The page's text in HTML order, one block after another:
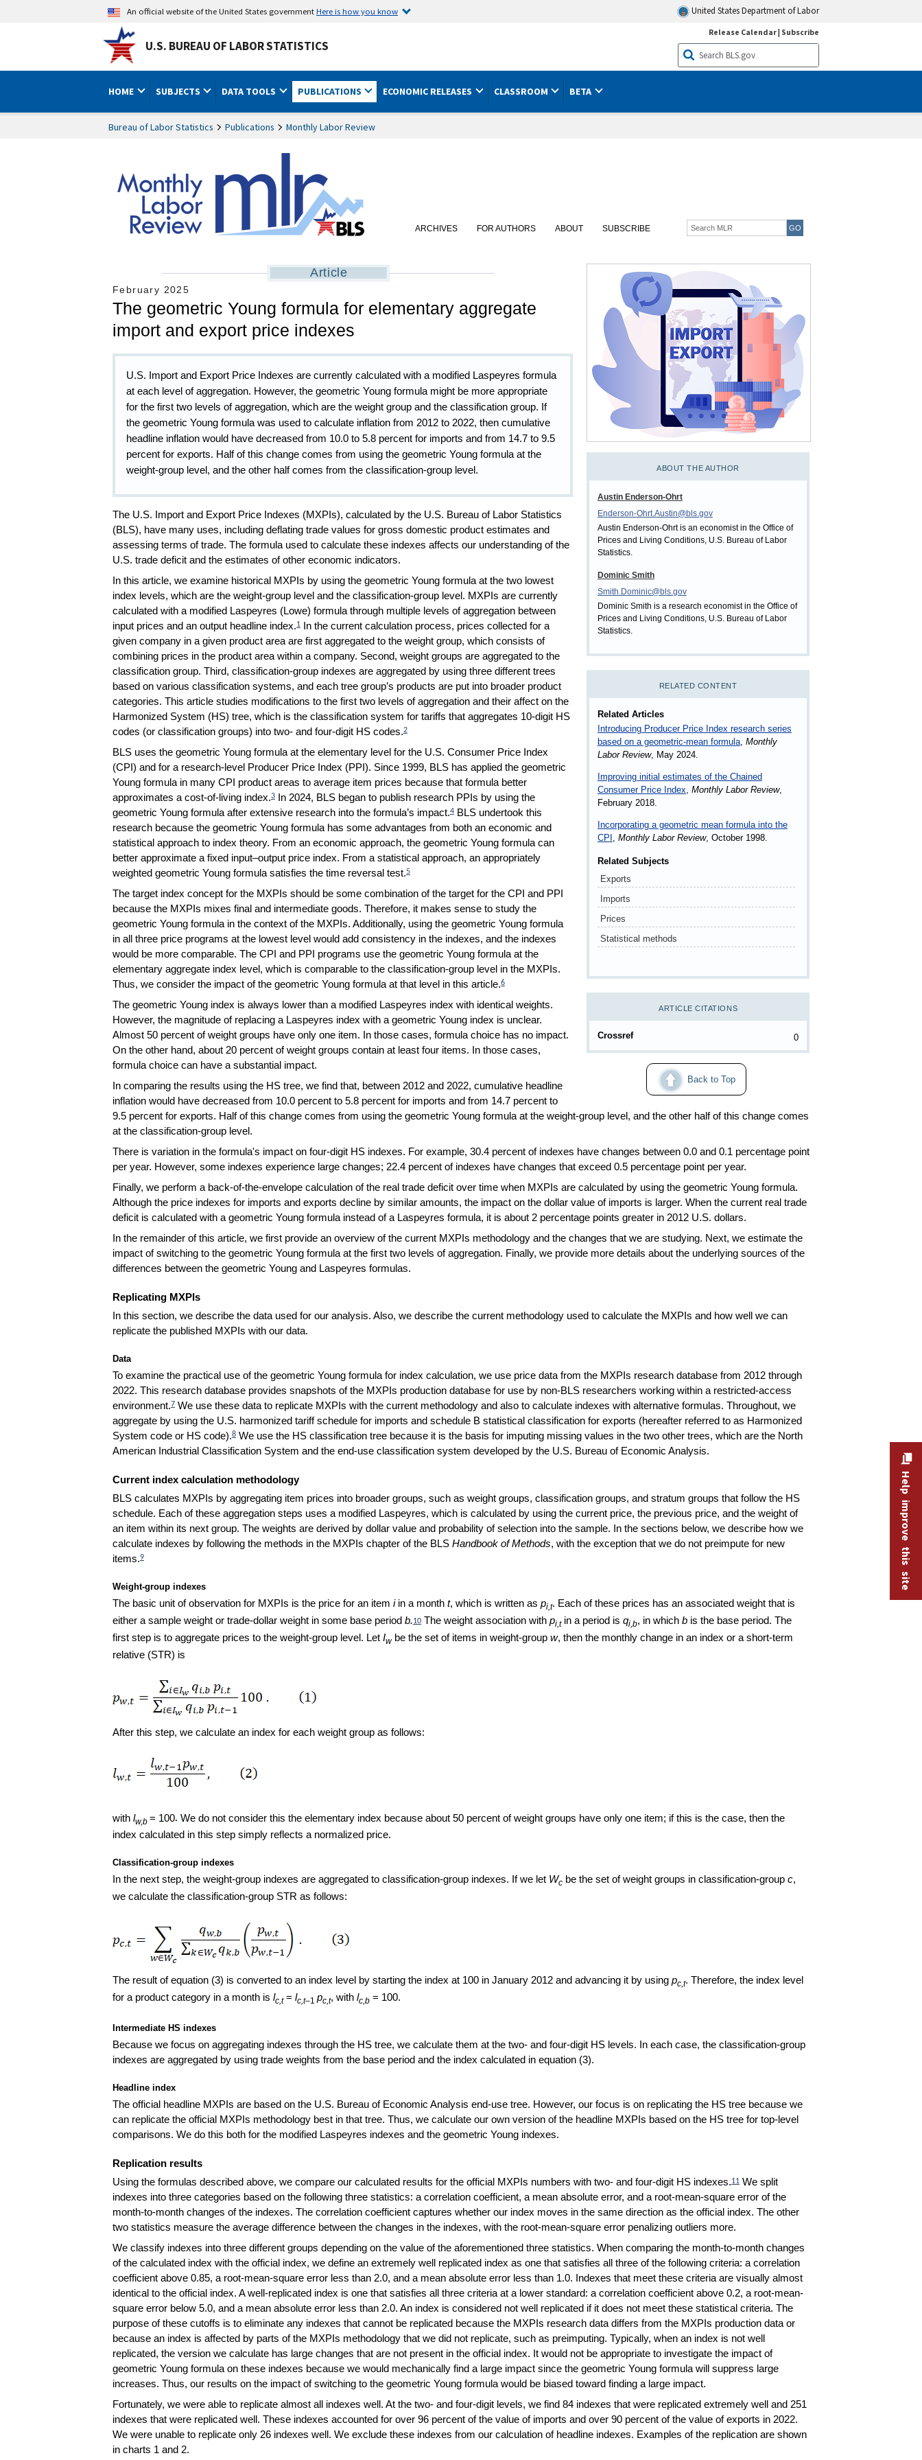
An official website of the United States governmentHere is how you know United States Department of Labor
U.S. BUREAU OF LABOR STATISTICS
Release Calendar| Subscribe
HOME SUBJECTS DATA TOOLS PUBLICATIONS ECONOMIC RELEASES CLASSROOM BETA
Bureau of Labor Statistics Publications Monthly Labor Review
ARCHIVES FOR AUTHORS ABOUT SUBSCRIBE
ABOUT THE AUTHOR
Austin Enderson-Ohrt
Enderson-Ohrt.Austin@bls.gov
Austin Enderson-Ohrt is an economist in the Office of
Prices and Living Conditions, U.S. Bureau of Labor
Statistics.
Dominic Smith
Smith.Dominic@bls.gov
Dominic Smith is a research economist in the Office of
Prices and Living Conditions, U.S. Bureau of Labor
Statistics.
RELATED CONTENT
Related Articles
Introducing Producer Price Index research series
based on a geometric-mean formula, Monthly
Labor Review, May 2024.
Improving initial estimates of the Chained
Consumer Price Index Monthly Labor Review,
February 2018.
Incorporating a geometric mean formula into the
CPI
Monthly Labor Review, October 1998.
Related Subjects
Exports
Imports
Prices
Statistical methods
ARTICLE CITATIONS
Crossref 0
Back to Top
Article
February 2025
The geometric Young formula for elementary aggregate
import and export price indexes
U.S. Import and Export Price Indexes are currently calculated with a modified Laspeyres formula
at each level of aggregation. However, the geometric Young formula might be more appropriate
for the first two levels of aggregation, which are the weight group and the classification group. If
the geometric Young formula was used to calculate inflation from 2012 to 2022, then cumulative
headline inflation would have decreased from 10.0 to 5.8 percent for imports and from 14.7 to 9.5
percent for exports. Half of this change comes from using the geometric Young formula at the
weight-group level, and the other half comes from the classification-group level.
The U.S. Import and Export Price Indexes (MXPIs), calculated by the U.S. Bureau of Labor Statistics
(BLS), have many uses, including deflating trade values for gross domestic product estimates and
assessing terms of trade. The formula used to calculate these indexes affects our understanding of the
U.S. trade deficit and the estimates of other economic indicators.
In this article, we examine historical MXPIs by using the geometric Young formula at the two lowest
index levels, which are the weight-group level and the classification-group level. MXPIs are currently
calculated with a modified Laspeyres (Lowe) formula through multiple levels of aggregation between
input prices and an output headline index.1In the current calculation process, prices collected for a
given company in a given product area are first aggregated to the weight group, which consists of
combining prices in the product area within a company. Second, weight groups are aggregated to the
classification group. Third, classification-group indexes are aggregated by using three different trees
based on various classification systems, and each tree group’s products are put into broader product
categories. This article studies modifications to the first two levels of aggregation and their affect on the
Harmonized System (HS) tree, which is the classification system for tariffs that aggregates 10-digit HS
codes (or classification groups) into two- and four-digit HS codes.2
BLS uses the geometric Young formula at the elementary level for the U.S. Consumer Price Index
(CPI) and for a research-level Producer Price Index (PPI). Since 1999, BLS has applied the geometric
Young formula in many CPI product areas to average item prices because that formula better
approximates a cost-of-living index.3In 2024, BLS began to publish research PPIs by using the
geometric Young formula after extensive research into the formula’s impact.4BLS undertook this
research because the geometric Young formula has some advantages from both an economic and
statistical approach to index theory. From an economic approach, the geometric Young formula can
better approximate a fixed input–output price index. From a statistical approach, an appropriately
weighted geometric Young formula satisfies the time reversal test.5
The target index concept for the MXPIs should be some combination of the target for the CPI and PPI
because the MXPIs mixes final and intermediate goods. Therefore, it makes sense to study the
geometric Young formula in the context of the MXPIs. Additionally, using the geometric Young formula
in all three price programs at the lowest level would add consistency in the indexes, and the indexes
would be more comparable. The CPI and PPI programs use the geometric Young formula at the
elementary aggregate index level, which is comparable to the classification-group level in the MXPIs.
Thus, we consider the impact of the geometric Young formula at that level in this article.6
The geometric Young index is always lower than a modified Laspeyres index with identical weights.
However, the magnitude of replacing a Laspeyres index with a geometric Young index is unclear.
Almost 50 percent of weight groups have only one item. In those cases, formula choice has no impact.
On the other hand, about 20 percent of weight groups contain at least four items. In those cases,
formula choice can have a substantial impact.
In comparing the results using the HS tree, we find that, between 2012 and 2022, cumulative headline
inflation would have decreased from 10.0 percent to 5.8 percent for imports and from 14.7 percent to
9.5 percent for exports. Half of this change comes from using the geometric Young formula at the weight-group level, and the other half of this change comes
at the classification-group level.
There is variation in the formula's impact on four-digit HS indexes. For example, 30.4 percent of indexes have changes between 0.0 and 0.1 percentage point
per year. However, some indexes experience large changes; 22.4 percent of indexes have changes that exceed 0.5 percentage point per year.
Finally, we perform a back-of-the-envelope calculation of the real trade deficit over time when MXPIs are calculated by using the geometric Young formula.
Although the price indexes for imports and exports decline by similar amounts, the impact on the dollar value of imports is larger. When the current real trade
deficit is calculated with a geometric Young formula instead of a Laspeyres formula, it is about 2 percentage points greater in 2012 U.S. dollars.
In the remainder of this article, we first provide an overview of the current MXPIs methodology and the changes that we are studying. Next, we estimate the
impact of switching to the geometric Young formula at the first two levels of aggregation. Finally, we provide more details about the underlying sources of the
differences between the geometric Young and Laspeyres formulas.
Replicating MXPIs
In this section, we describe the data used for our analysis. Also, we describe the current methodology used to calculate the MXPIs and how well we can
replicate the published MXPIs with our data.
Data
To examine the practical use of the geometric Young formula for index calculation, we use price data from the MXPIs research database from 2012 through
2022. This research database provides snapshots of the MXPIs production database for use by non-BLS researchers working within a restricted-access
environment.7We use these data to replicate MXPIs with the current methodology and also to calculate indexes with alternative formulas. Throughout, we
aggregate by using the U.S. harmonized tariff schedule for imports and schedule B statistical classification for exports (hereafter referred to as Harmonized
System code or HS code).8We use the HS classification tree because it is the basis for imputing missing values in the two other trees, which are the North
American Industrial Classification System and the end-use classification system developed by the U.S. Bureau of Economic Analysis.
Current index calculation methodology
BLS calculates MXPIs by aggregating item prices into broader groups, such as weight groups, classification groups, and stratum groups that follow the HS
schedule. Each of these aggregation steps uses a modified Laspeyres, which is calculated by using the current price, the previous price, and the weight of
an item within its next group. The weights are derived by dollar value and probability of selection into the sample. In the sections below, we describe how we
calculate indexes by following the methods in the MXPIs chapter of the BLS Handbook of Methods, with the exception that we do not preimpute for new
items.9
Weight-group indexes
The basic unit of observation for MXPIs is the price for an item iin a month t, which is written as pi,t. Each of these prices has an associated weight that is
either a sample weight or trade-dollar weight in some base period b.10The weight association with pi,tin a period is qi,b, in which bis the base period. The
first step is to aggregate prices to the weight-group level. Let Iwbe the set of items in weight-group w, then the monthly change in an index or a short-term
relative (STR) is
After this step, we calculate an index for each weight group as follows:
with lw,b = 100 We do not consider this the elementary index because about 50 percent of weight groups have only one item; if this is the case, then the
index calculated in this step simply reflects a normalized price.
Classification-group indexes
In the next step, the weight-group indexes are aggregated to classification-group indexes. If we let Wcbe the set of weight groups in classification-group c,
we calculate the classification-group STR as follows:
The result of equation (3) is converted to an index level by starting the index at 100 in January 2012 and advancing it by using pc,t. Therefore, the index level
for a product category in a month is lc,t= lc,t–1pc,t, with lc,b = 100.
Intermediate HS indexes
Because we focus on aggregating indexes through the HS tree, we calculate them at the two- and four-digit HS levels. In each case, the classification-group
indexes are aggregated by using trade weights from the base period and the index calculated in equation (3).
Headline index
The official headline MXPIs are based on the U.S. Bureau of Economic Analysis end-use tree. However, our focus is on replicating the HS tree because we
can replicate the official MXPIs methodology best in that tree. Thus, we calculate our own version of the headline MXPIs based on the HS tree for top-level
comparisons. We do this both for the modified Laspeyres indexes and the geometric Young indexes.
Replication results
Using the formulas described above, we compare our calculated results for the official MXPIs numbers with two- and four-digit HS indexes.11We split
indexes into three categories based on the following three statistics: a correlation coefficient, a mean absolute error, and a root-mean-square error of the
month-to-month changes of the indexes. The correlation coefficient captures whether our index moves in the same direction as the official index. The other
two statistics measure the average difference between the changes in the indexes, with the root-mean-square error penalizing outliers more.
We classify indexes into three different groups depending on the value of the aforementioned three statistics. When comparing the month-to-month changes
of the calculated index with the official index, we define an extremely well replicated index as one that satisfies all three of the following criteria: a correlation
coefficient above 0.85, a root-mean-square error less than 2.0, and a mean absolute error less than 1.0. Indexes that meet these criteria are visually almost
identical to the official index. A well-replicated index is one that satisfies all three criteria at a lower standard: a correlation coefficient above 0.2, a root-mean-
square error below 5.0, and a mean absolute error less than 2.0. An index is considered not well replicated if it does not meet these statistical criteria. The
purpose of these cutoffs is to eliminate any indexes that cannot be replicated because the MXPIs research data differs from the MXPIs production data or
because an index is affected by parts of the MXPIs methodology that we did not replicate, such as preimputing. Typically, when an index is not well
replicated, the version we calculate has large changes that are not present in the official index. It would not be appropriate to investigate the impact of
geometric Young formula on these indexes because we would mechanically find a large impact since the geometric Young formula will suppress large
increases. Thus, our results on the impact of switching to the geometric Young formula would be biased toward finding a large impact.
Fortunately, we were able to replicate almost all indexes well. At the two- and four-digit levels, we find 84 indexes that were replicated extremely well and 251
indexes that were replicated well. These indexes accounted for over 96 percent of the value of imports and over 90 percent of the value of exports in 2022.
We were unable to replicate only 26 indexes well. We exclude these indexes from our calculation of headline indexes. Examples of the replication are shown
in charts 1 and 2.
Help improve this site